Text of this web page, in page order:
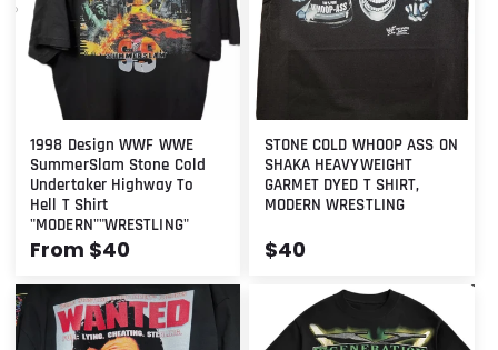
1998 Design WWF WWE
SummerSlam Stone Cold
Undertaker Highway To
Hell T Shirt
"MODERN""WRESTLING"
Regular
From $40
STONE COLD WHOOP ASS ON
SHAKA HEAVYWEIGHT
GARMET DYED T SHIRT,
MODERN WRESTLING
Regular
$40